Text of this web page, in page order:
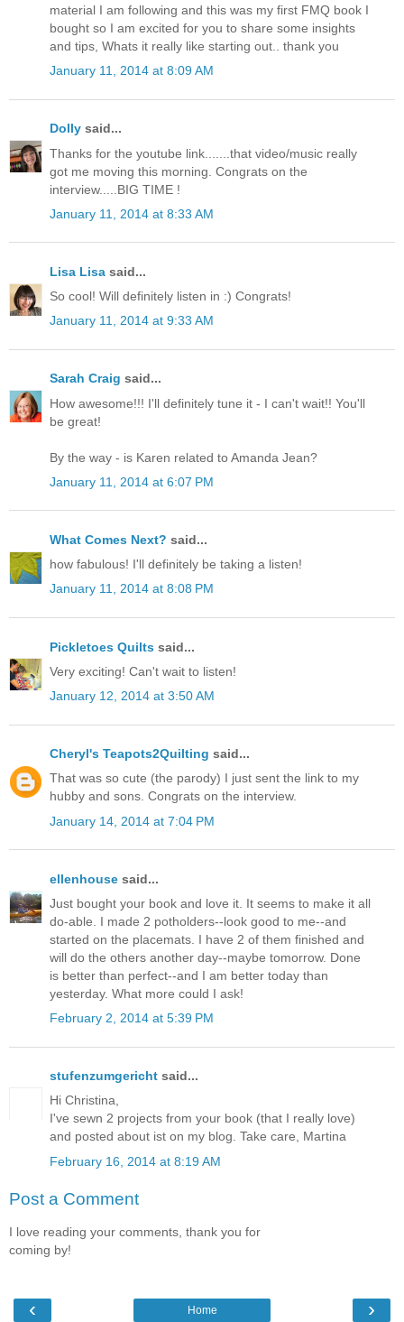
material I am following and this was my first FMQ book I
bought so I am excited for you to share some insights
and tips, Whats it really like starting out.. thank you
January 11, 2014 at 8:09 AM
Dolly said...
Thanks for the youtube link.......that video/music really
got me moving this morning. Congrats on the
interview.....BIG TIME !
January 11, 2014 at 8:33 AM
Lisa Lisa said...
So cool! Will definitely listen in :) Congrats!
January 11, 2014 at 9:33 AM
Sarah Craig said...
How awesome!!! I'll definitely tune it - I can't wait!! You'll
be great!
By the way - is Karen related to Amanda Jean?
January 11, 2014 at 6:07 PM
What Comes Next? said...
how fabulous! I'll definitely be taking a listen!
January 11, 2014 at 8:08 PM
Pickletoes Quilts said...
Very exciting! Can't wait to listen!
January 12, 2014 at 3:50 AM
Cheryl's Teapots2Quilting said...
That was so cute (the parody) I just sent the link to my
hubby and sons. Congrats on the interview.
January 14, 2014 at 7:04 PM
ellenhouse said...
Just bought your book and love it. It seems to make it all
do-able. I made 2 potholders--look good to me--and
started on the placemats. I have 2 of them finished and
will do the others another day--maybe tomorrow. Done
is better than perfect--and I am better today than
yesterday. What more could I ask!
February 2, 2014 at 5:39 PM
stufenzumgericht said...
Hi Christina,
I've sewn 2 projects from your book (that I really love)
and posted about ist on my blog. Take care, Martina
February 16, 2014 at 8:19 AM
Post a Comment
I love reading your comments, thank you for
coming by!
‹ ›
Home